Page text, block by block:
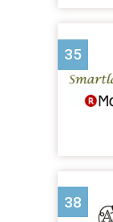
35
38